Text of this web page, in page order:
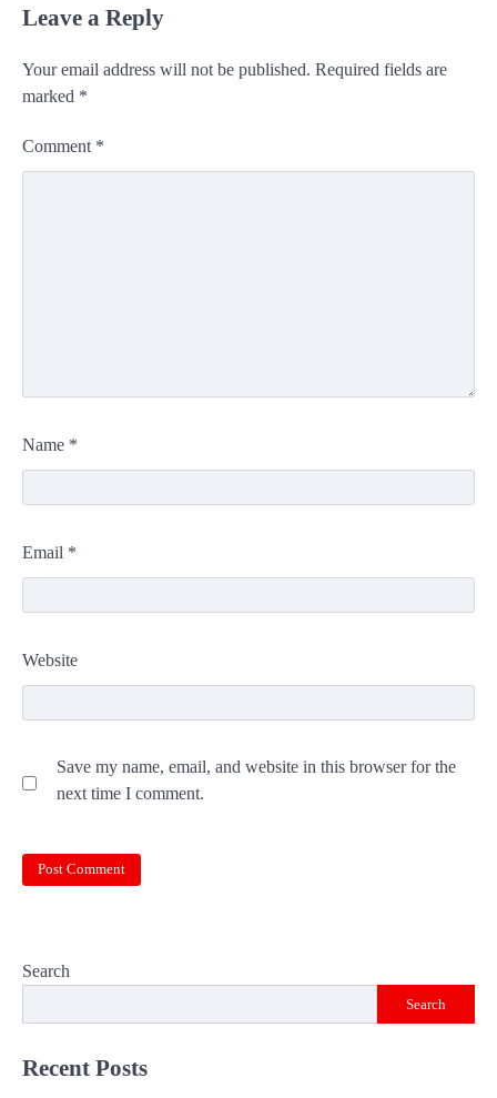
Leave a Reply
Your email address will not be published. Required fields are
marked *
Comment *
Name *
Email *
Website
Save my name, email, and website in this browser for the
next time I comment.
Search
Search
Recent Posts